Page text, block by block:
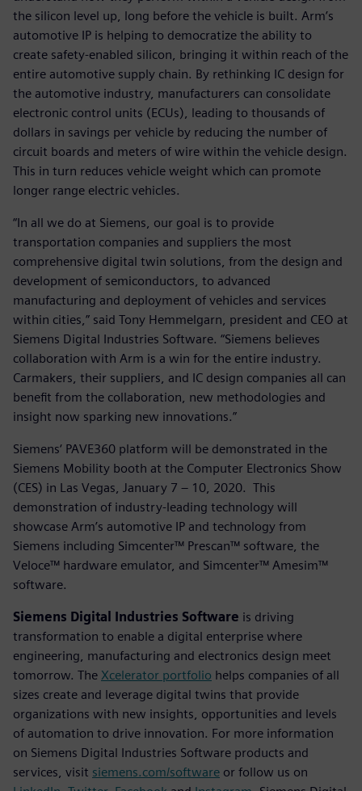
the silicon level up, long before the vehicle is built. Arm’s
automotive IP is helping to democratize the ability to
create safety-enabled silicon, bringing it within reach of the
entire automotive supply chain. By rethinking IC design for
the automotive industry, manufacturers can consolidate
electronic control units (ECUs), leading to thousands of
dollars in savings per vehicle by reducing the number of
circuit boards and meters of wire within the vehicle design.
This in turn reduces vehicle weight which can promote
longer range electric vehicles.
“In all we do at Siemens, our goal is to provide
transportation companies and suppliers the most
comprehensive digital twin solutions, from the design and
development of semiconductors, to advanced
manufacturing and deployment of vehicles and services
within cities,” said Tony Hemmelgarn, president and CEO at
Siemens Digital Industries Software. “Siemens believes
collaboration with Arm is a win for the entire industry.
Carmakers, their suppliers, and IC design companies all can
benefit from the collaboration, new methodologies and
insight now sparking new innovations.”
Siemens‘ PAVE360 platform will be demonstrated in the
Siemens Mobility booth at the Computer Electronics Show
(CES) in Las Vegas, January 7 – 10, 2020. This
demonstration of industry-leading technology will
showcase Arm’s automotive IP and technology from
Siemens including Simcenter™ Prescan™ software, the
Veloce™ hardware emulator, and Simcenter™ Amesim™
software.
Siemens Digital Industries Software is driving
transformation to enable a digital enterprise where
engineering, manufacturing and electronics design meet
tomorrow. The Xcelerator portfolio helps companies of all
sizes create and leverage digital twins that provide
organizations with new insights, opportunities and levels
of automation to drive innovation. For more information
on Siemens Digital Industries Software products and
services, visit siemens.com/software or follow us on